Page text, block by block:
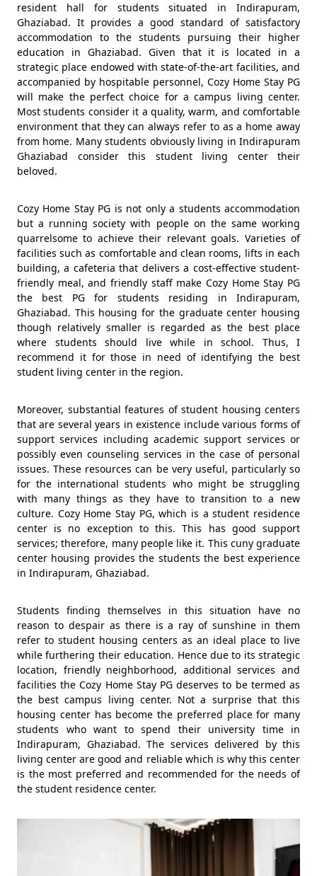
resident hall for students situated in Indirapuram,
Ghaziabad. It provides a good standard of satisfactory
accommodation to the students pursuing their higher
education in Ghaziabad. Given that it is located in a
strategic place endowed with state-of-the-art facilities, and
accompanied by hospitable personnel, Cozy Home Stay PG
will make the perfect choice for a campus living center.
Most students consider it a quality, warm, and comfortable
environment that they can always refer to as a home away
from home. Many students obviously living in Indirapuram
Ghaziabad consider this student living center their
beloved.
Cozy Home Stay PG is not only a students accommodation
but a running society with people on the same working
quarrelsome to achieve their relevant goals. Varieties of
facilities such as comfortable and clean rooms, lifts in each
building, a cafeteria that delivers a cost-effective student-
friendly meal, and friendly staff make Cozy Home Stay PG
the best PG for students residing in Indirapuram,
Ghaziabad. This housing for the graduate center housing
though relatively smaller is regarded as the best place
where students should live while in school. Thus, I
recommend it for those in need of identifying the best
student living center in the region.
Moreover, substantial features of student housing centers
that are several years in existence include various forms of
support services including academic support services or
possibly even counseling services in the case of personal
issues. These resources can be very useful, particularly so
for the international students who might be struggling
with many things as they have to transition to a new
culture. Cozy Home Stay PG, which is a student residence
center is no exception to this. This has good support
services; therefore, many people like it. This cuny graduate
center housing provides the students the best experience
in Indirapuram, Ghaziabad.
Students finding themselves in this situation have no
reason to despair as there is a ray of sunshine in them
refer to student housing centers as an ideal place to live
while furthering their education. Hence due to its strategic
location, friendly neighborhood, additional services and
facilities the Cozy Home Stay PG deserves to be termed as
the best campus living center. Not a surprise that this
housing center has become the preferred place for many
students who want to spend their university time in
Indirapuram, Ghaziabad. The services delivered by this
living center are good and reliable which is why this center
is the most preferred and recommended for the needs of
the student residence center.